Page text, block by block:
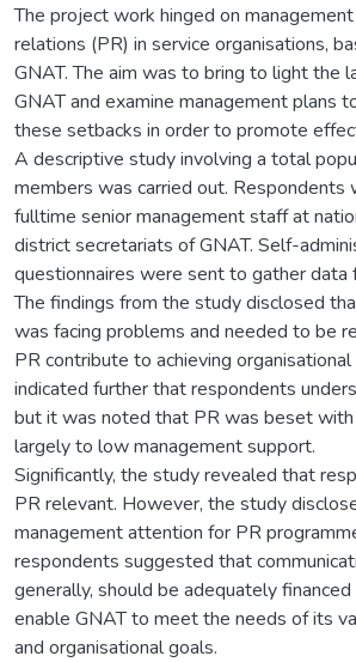
The project work hinged on
relations (PR) in service organisations,
GNAT. The aim was to bring to light the
GNAT and examine management plans
these setbacks in order to promote
A descriptive study involving a total
members was carried out. Respondents
fulltime senior management staff at
district secretariats of GNAT. Self-
questionnaires were sent to gather data
The findings from the study disclosed
was facing problems and needed to be
PR contribute to achieving
indicated further that respondents
but it was noted that PR was beset
largely to low management support.
Significantly, the study revealed that
PR relevant. However, the study
management attention for PR
respondents suggested that
generally, should be adequately
enable GNAT to meet the needs of its
and organisational goals.